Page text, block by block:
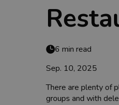
6 min read
Sep. 10, 2025
There are plenty of
groups and with